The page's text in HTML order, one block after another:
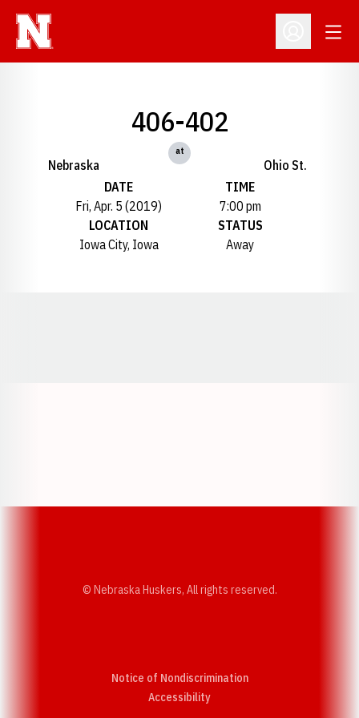
Open
Nebraska
406-402
at
Ohio St.
DATE
Fri, Apr. 5 (2019)
TIME
7:00 pm
LOCATION
Iowa City, Iowa
STATUS
Away
© Nebraska Huskers, All rights reserved.
Notice of Nondiscrimination
AccessibilityOpens in a new window